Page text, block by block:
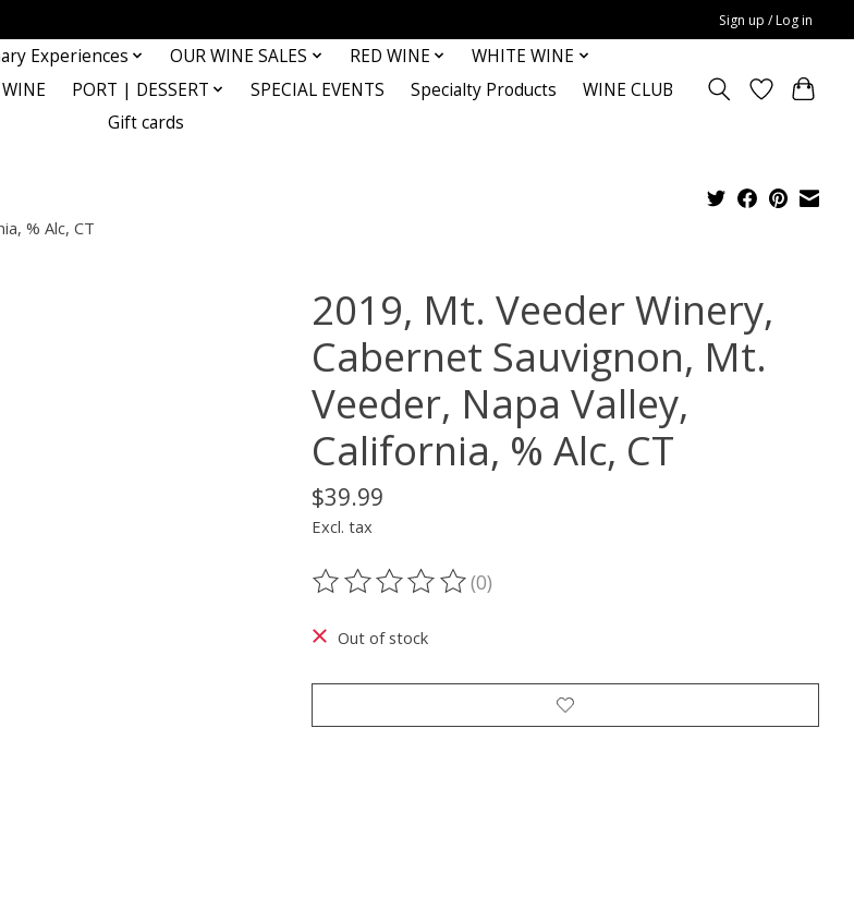
Sign up / Log in
Experiences OUR WINE SALES RED WINE
WHITE WINE
PORT | DESSERT SPECIAL EVENTS Specialty Products
WINE CLUB
Gift cards
% Alc, CT
2019, Mt. Veeder Winery,
Cabernet Sauvignon, Mt.
Veeder, Napa Valley,
California, % Alc, CT
$39.99
Excl. tax
The rating of this product is
(0)
Out of stock